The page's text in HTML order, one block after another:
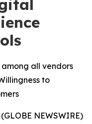
all vendors
to
NEWSWIRE)